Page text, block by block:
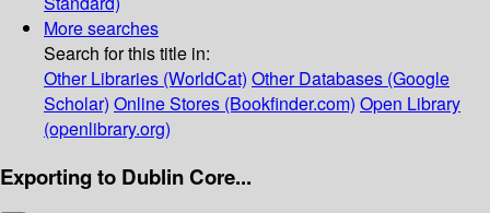
More searches
Search for this title in:
Other Libraries (WorldCat) Other Databases (Google
Scholar) Online Stores (Bookfinder.com) Open Library
(openlibrary.org)
Exporting to Dublin Core...